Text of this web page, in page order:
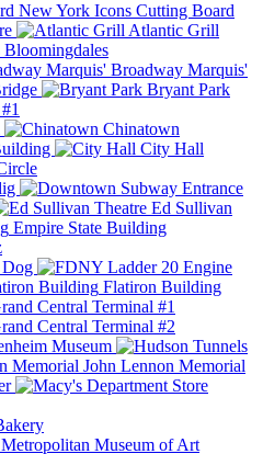
New York Icons Cutting Board
Atlantic Grill
Bloomingdales
Broadway Marquis'
Bryant Park
Chinatown
City Hall
Ed Sullivan
Empire State Building
Flatiron Building
Central Terminal #1
Central Terminal #2
Museum
John Lennon Memorial
Museum of Art